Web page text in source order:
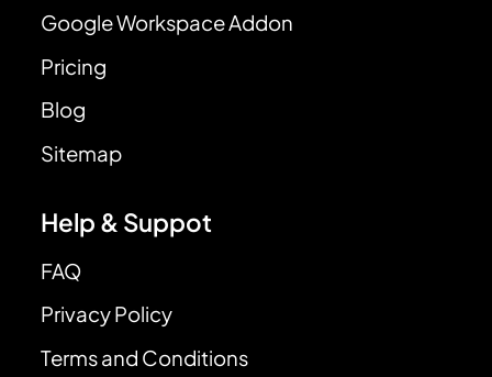
Google Workspace Addon
Pricing
Blog
Sitemap
Help & Suppot
FAQ
Privacy Policy
Terms and Conditions